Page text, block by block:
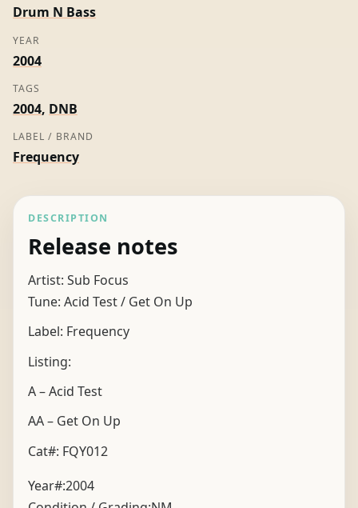
Drum N Bass
YEAR
2004
TAGS
2004, DNB
LABEL / BRAND
Frequency
DESCRIPTION
Release notes
Artist: Sub Focus
Tune: Acid Test / Get On Up
Label: Frequency
Listing:
A – Acid Test
AA – Get On Up
Cat#: FQY012
Year#:2004